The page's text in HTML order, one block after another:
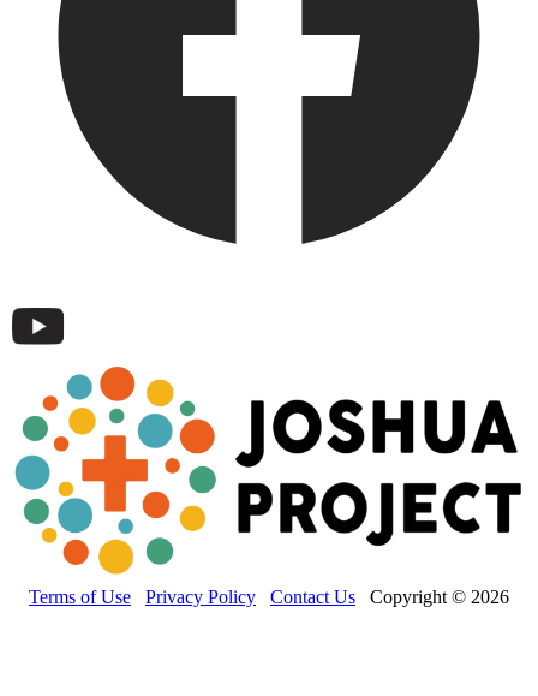
Terms of Use Privacy Policy Contact Us Copyright © 2026